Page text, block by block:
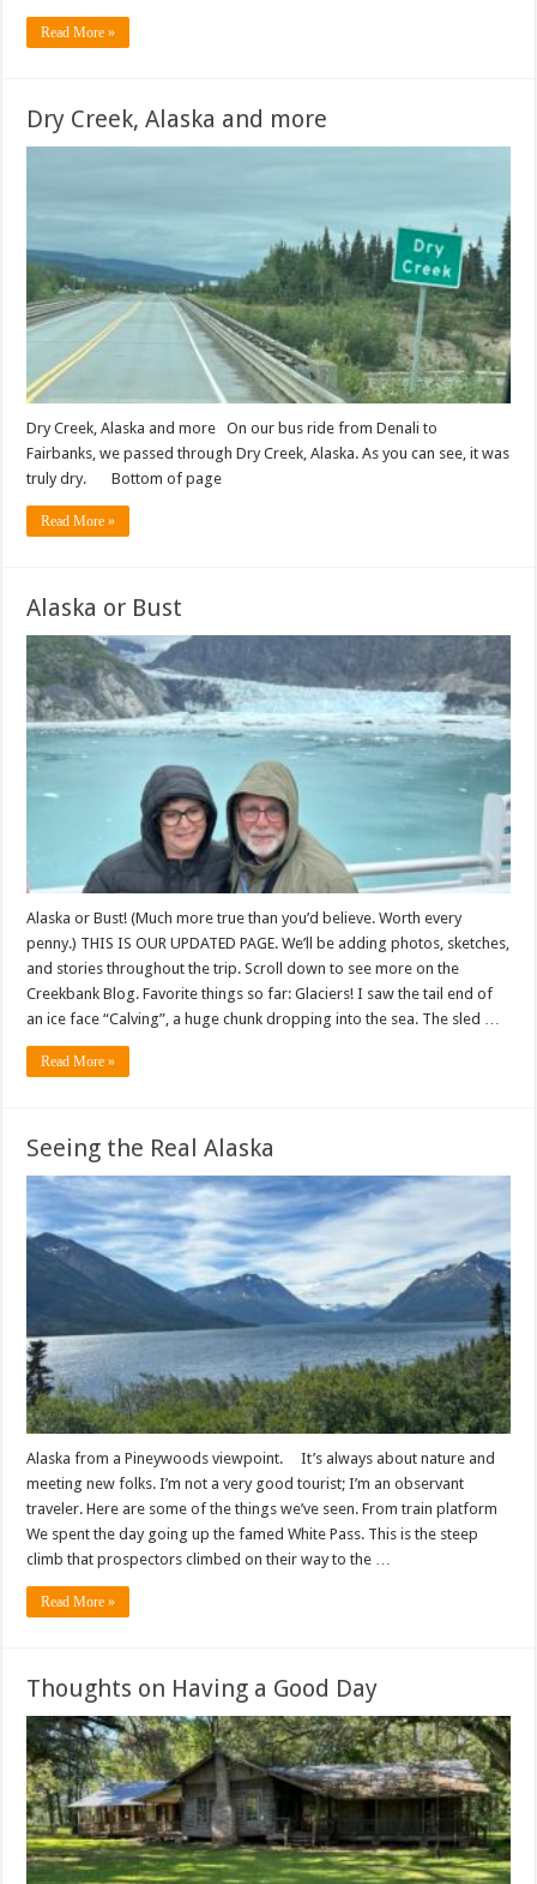
Read More »
Dry Creek, Alaska and more
Dry Creek, Alaska and more On our bus ride from Denali to
Fairbanks, we passed through Dry Creek, Alaska. As you can see, it was
truly dry. Bottom of page
Read More »
Alaska or Bust
Alaska or Bust! (Much more true than you’d believe. Worth every
penny.) THIS IS OUR UPDATED PAGE. We’ll be adding photos, sketches,
and stories throughout the trip. Scroll down to see more on the
Creekbank Blog. Favorite things so far: Glaciers! I saw the tail end of
an ice face “Calving”, a huge chunk dropping into the sea. The sled …
Read More »
Seeing the Real Alaska
Alaska from a Pineywoods viewpoint. It’s always about nature and
meeting new folks. I’m not a very good tourist; I’m an observant
traveler. Here are some of the things we’ve seen. From train platform
We spent the day going up the famed White Pass. This is the steep
climb that prospectors climbed on their way to the …
Read More »
Thoughts on Having a Good Day